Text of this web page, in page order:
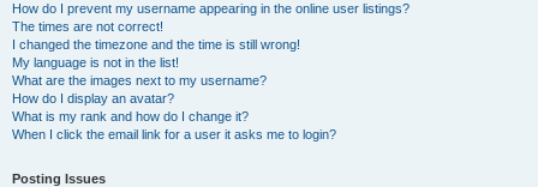
How do I prevent my username appearing in the online user listings?
The times are not correct!
I changed the timezone and the time is still wrong!
My language is not in the list!
What are the images next to my username?
How do I display an avatar?
What is my rank and how do I change it?
When I click the email link for a user it asks me to login?
Posting Issues